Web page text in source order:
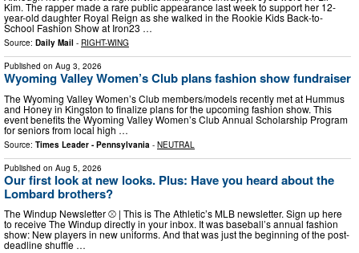
Kim. The rapper made a rare public appearance last week to support her 12-
year-old daughter Royal Reign as she walked in the Rookie Kids Back-to-
School Fashion Show at Iron23 …
Source: Daily Mail - RIGHT-WING
Published on Aug 3, 2026
Wyoming Valley Women’s Club plans fashion show fundraiser
The Wyoming Valley Women’s Club members/models recently met at Hummus
and Honey in Kingston to finalize plans for the upcoming fashion show. This
event benefits the Wyoming Valley Women’s Club Annual Scholarship Program
for seniors from local high …
Source: Times Leader - Pennsylvania - NEUTRAL
Published on Aug 5, 2026
Our first look at new looks. Plus: Have you heard about the
Lombard brothers?
The Windup Newsletter ⚾ | This is The Athletic’s MLB newsletter. Sign up here
to receive The Windup directly in your inbox. It was baseball’s annual fashion
show: New players in new uniforms. And that was just the beginning of the post-
deadline shuffle …